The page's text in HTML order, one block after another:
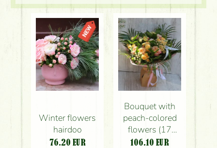
Winter flowers
hairdoo
76.20 EUR
Bouquet with
peach-colored
flowers (17
stems)
106.10 EUR